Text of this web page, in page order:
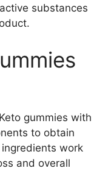
substances
gummies with
to obtain
work
and overall